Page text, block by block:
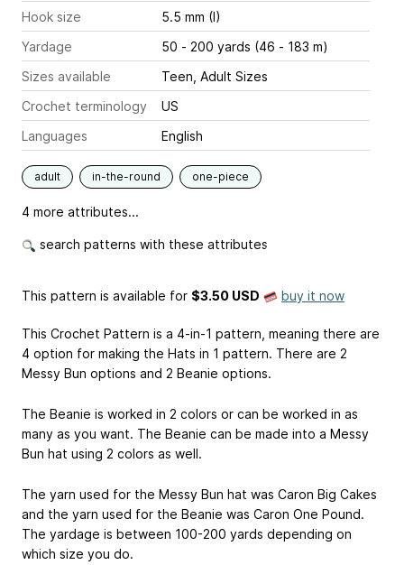
Hook size
5.5 mm (I)
Yardage
50 - 200 yards (46 - 183 m)
Sizes available
Teen, Adult Sizes
Crochet terminology
US
Languages
English
adult in-the-round one-piece
4 more attributes...
search patterns with these attributes
This pattern is available for $3.50 USD buy it now
This Crochet Pattern is a 4-in-1 pattern, meaning there are
4 option for making the Hats in 1 pattern. There are 2
Messy Bun options and 2 Beanie options.
The Beanie is worked in 2 colors or can be worked in as
many as you want. The Beanie can be made into a Messy
Bun hat using 2 colors as well.
The yarn used for the Messy Bun hat was Caron Big Cakes
and the yarn used for the Beanie was Caron One Pound.
The yardage is between 100-200 yards depending on
which size you do.